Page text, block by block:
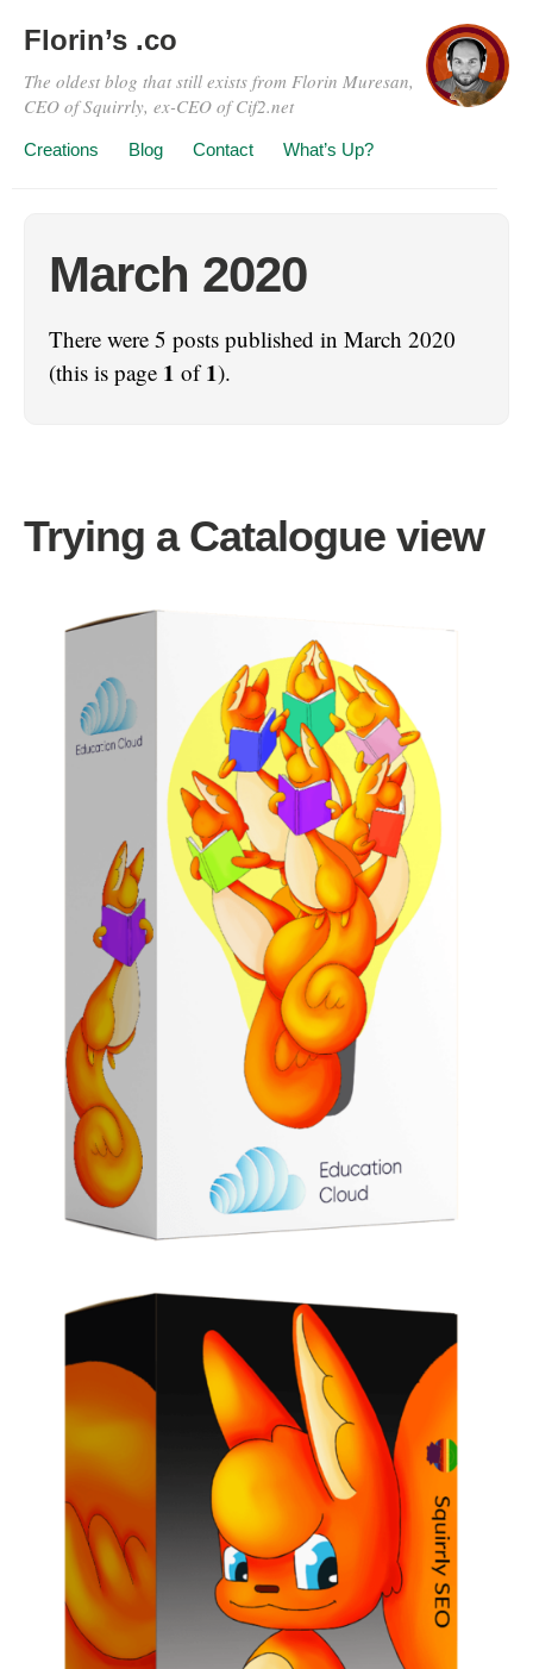
Florin’s .co
The oldest blog that still exists from Florin Muresan,
CEO of Squirrly, ex-CEO of Cif2.net
Creations Blog Contact What’s Up?
March 2020
There were 5 posts published in March 2020
(this is page 1 of1).
Trying a Catalogue view